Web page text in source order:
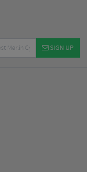
SIGN UP